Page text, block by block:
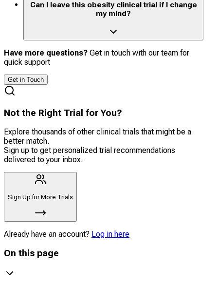
Can I leave this obesity clinical trial if I change
my mind?
Have more questions? Get in touch with our team for
quick support
Get in Touch
Not the Right Trial for You?
Explore thousands of other clinical trials that might be a
better match.
Sign up to get personalized trial recommendations
delivered to your inbox.
Sign Up for More Trials
Already have an account? Log in here
On this page